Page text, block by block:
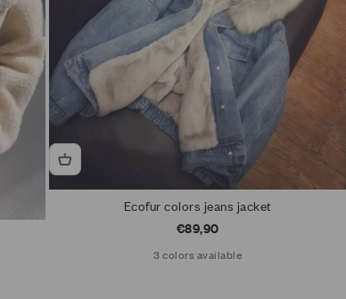
Ecofur colors jeans jacket
Sale price
€89,90
3 colors available